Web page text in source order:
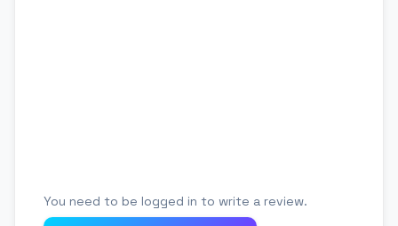
You need to be logged in to write a review.